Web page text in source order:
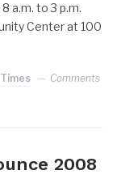
a.m. to 3 p.m.
Center at 100
Comments
2008